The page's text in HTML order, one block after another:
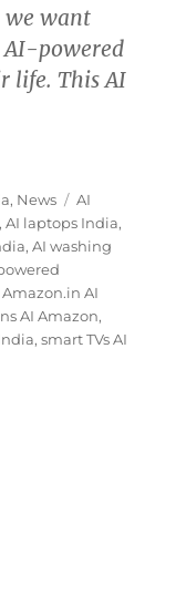
we want
AI-powered
life. This AI
, News Tags
AI
,AI laptops India,
,AI washing
Amazon.in AI
AI Amazon,
,smart TVs AI